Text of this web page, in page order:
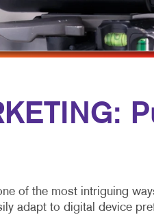
of the most intriguing
adapt to digital device